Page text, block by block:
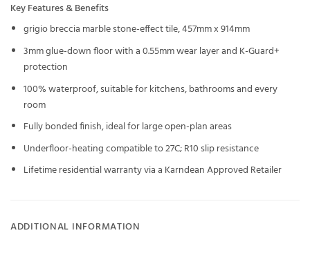
Key Features & Benefits
grigio breccia marble stone-effect tile, 457mm x 914mm
3mm glue-down floor with a 0.55mm wear layer and K-Guard+
protection
100% waterproof, suitable for kitchens, bathrooms and every
room
Fully bonded finish, ideal for large open-plan areas
Underfloor-heating compatible to 27C; R10 slip resistance
Lifetime residential warranty via a Karndean Approved Retailer
ADDITIONAL INFORMATION